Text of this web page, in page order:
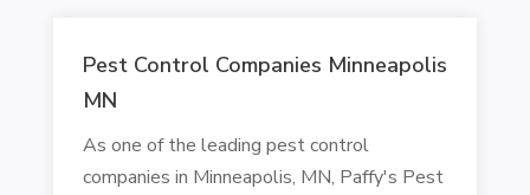
Pest Control Companies Minneapolis
MN
As one of the leading pest control
companies in Minneapolis, MN, Paffy's Pest